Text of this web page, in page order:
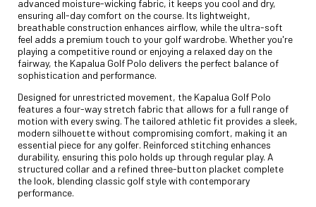
advanced moisture-wicking fabric, it keeps you cool and dry,
ensuring all-day comfort on the course. Its lightweight,
breathable construction enhances airflow, while the ultra-soft
feel adds a premium touch to your golf wardrobe. Whether you're
playing a competitive round or enjoying a relaxed day on the
fairway, the Kapalua Golf Polo delivers the perfect balance of
sophistication and performance.
Designed for unrestricted movement, the Kapalua Golf Polo
features a four-way stretch fabric that allows for a full range of
motion with every swing. The tailored athletic fit provides a sleek,
modern silhouette without compromising comfort, making it an
essential piece for any golfer. Reinforced stitching enhances
durability, ensuring this polo holds up through regular play. A
structured collar and a refined three-button placket complete
the look, blending classic golf style with contemporary
performance.